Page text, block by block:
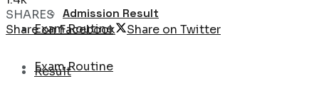
Admission Result
Exam Routine
Exam Routine
Result
SHARES
Share on Facebook
Share on Twitter